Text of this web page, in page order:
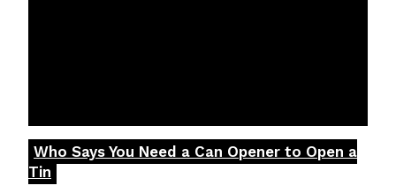
Section
Heading
Who Says You Need a Can Opener to Open a
Tin